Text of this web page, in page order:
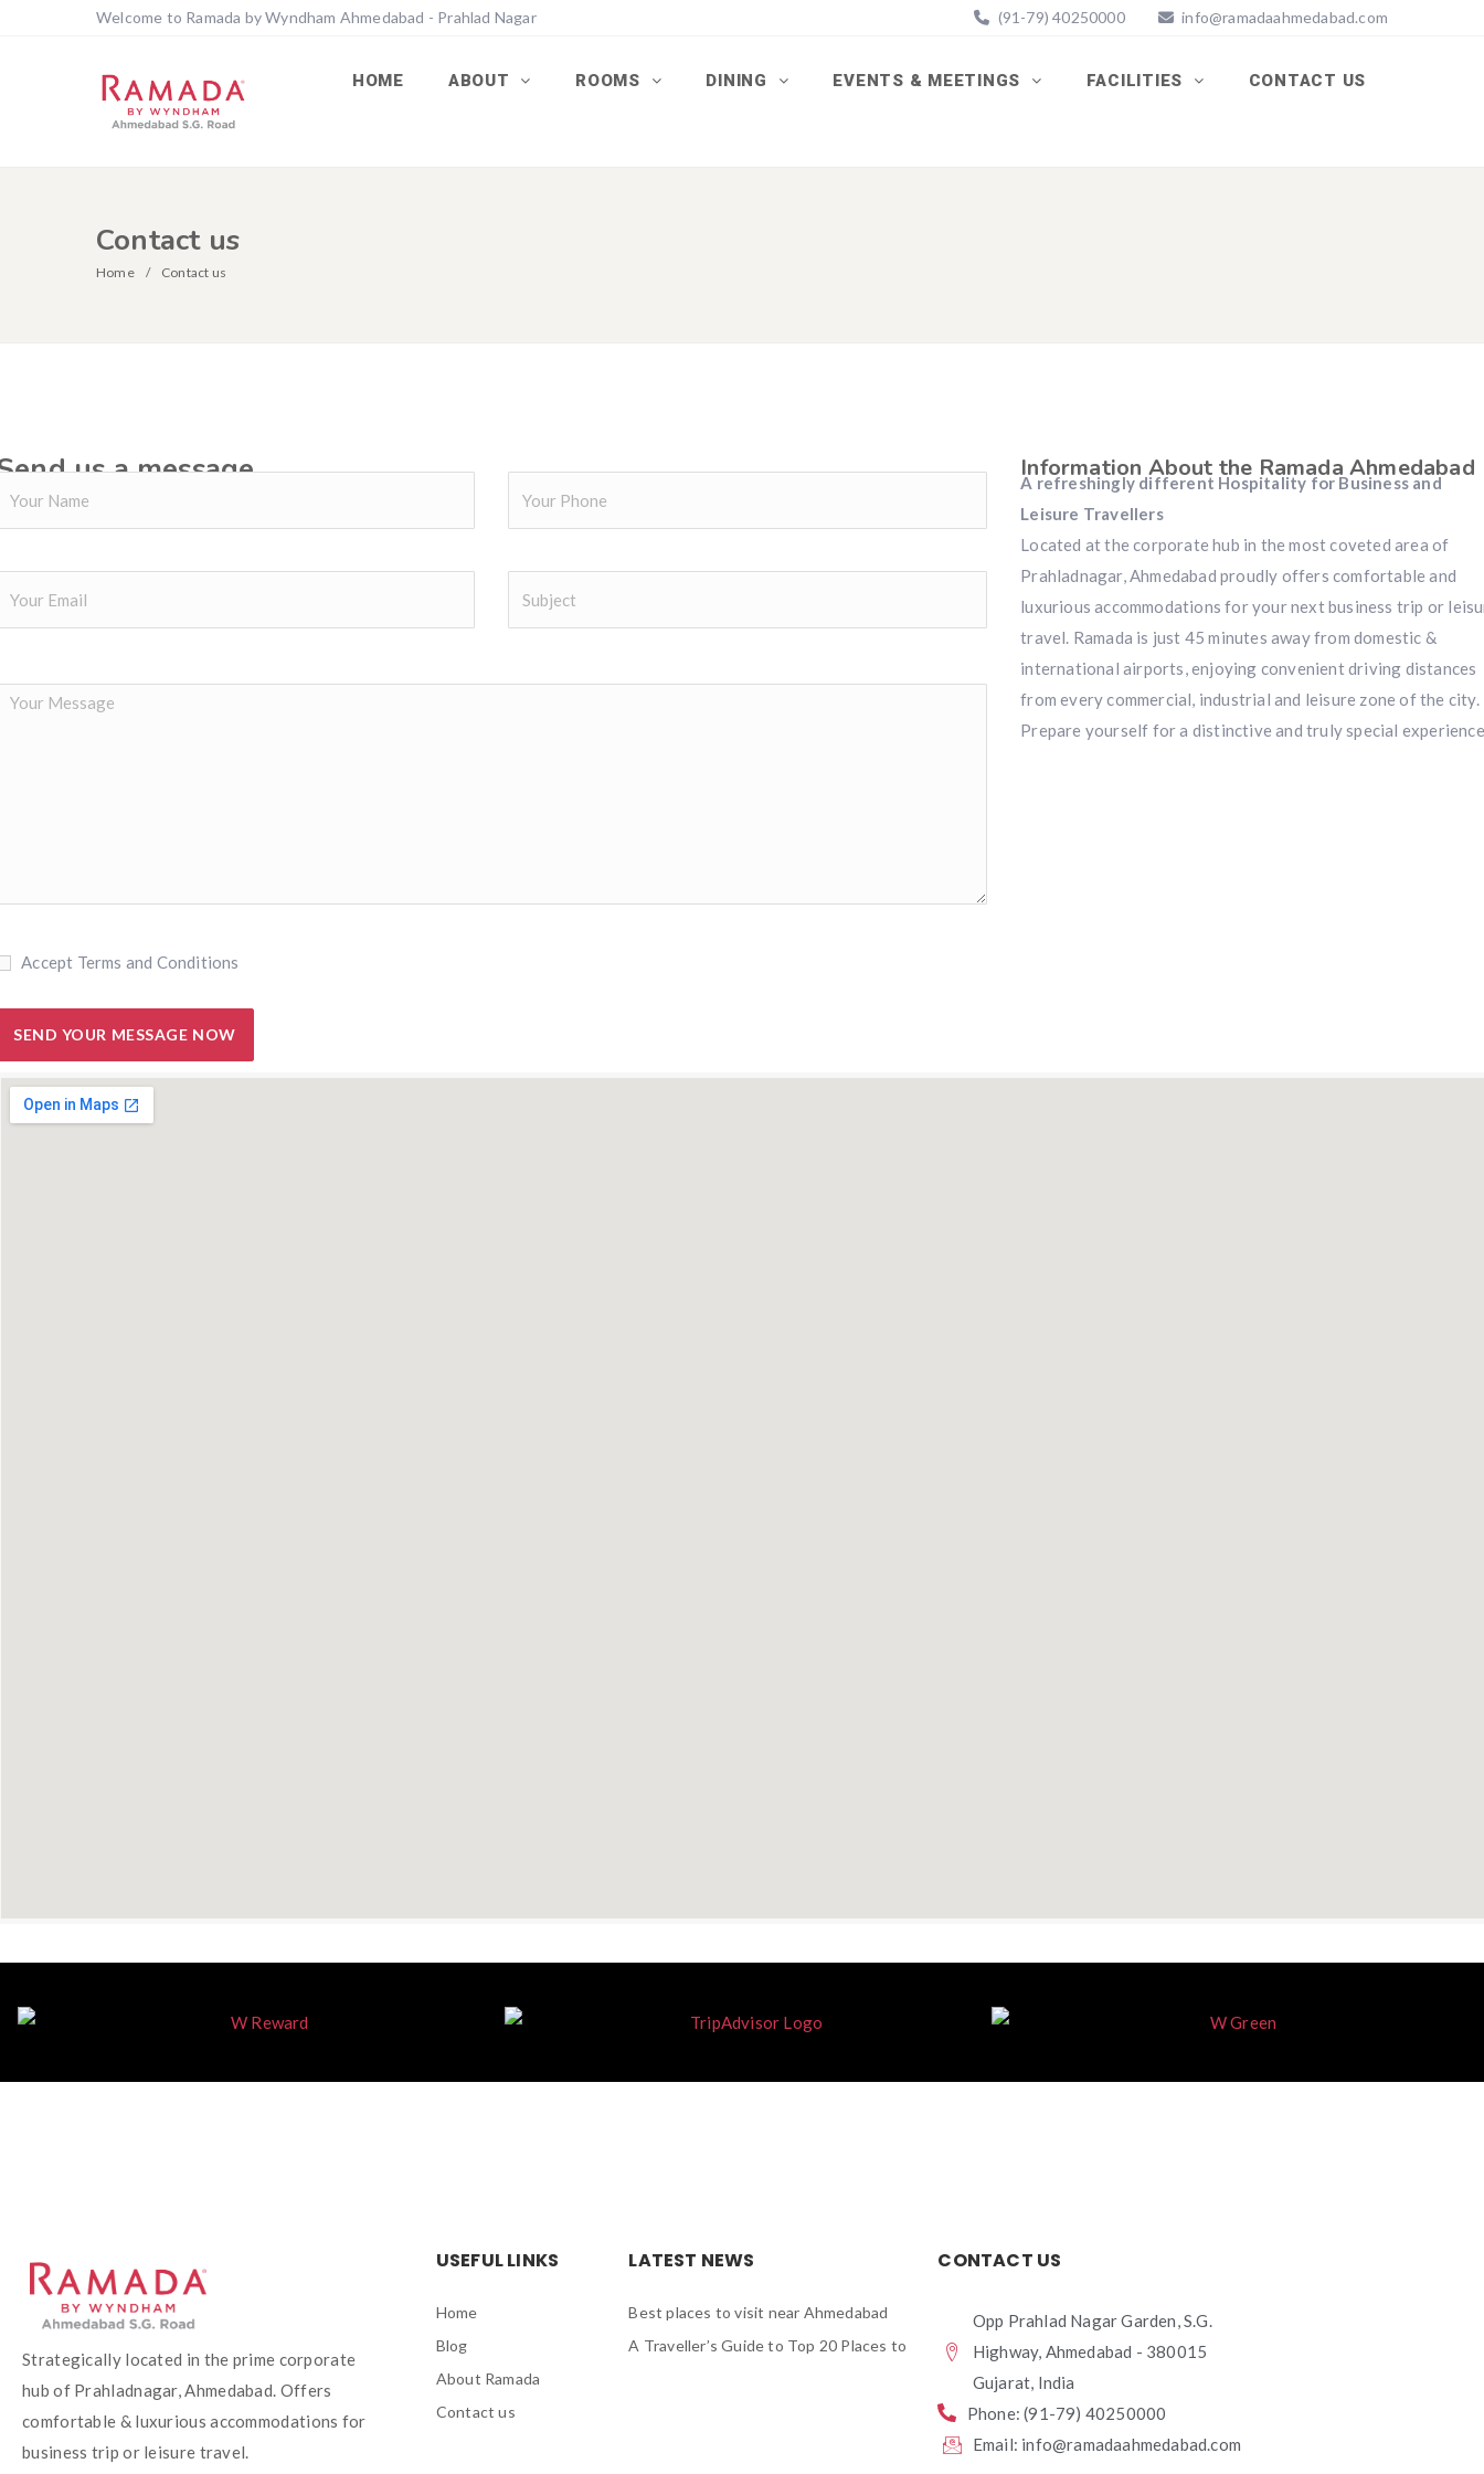
Welcome to Ramada by Wyndham Ahmedabad - Prahlad Nagar (91-79) 40250000 info@ramadaahmedabad.com
HOME ABOUT ROOMS DINING EVENTS & MEETINGS FACILITIES CONTACT US
Contact us
Home Contact us
us a message
Accept Terms and Conditions
Information About the Ramada Ahmedabad
A refreshingly different Hospitality for Business and
Leisure Travellers
Located at the corporate hub in the most coveted area of
Prahladnagar, Ahmedabad proudly offers comfortable and
luxurious accommodations for your next business trip or
travel. Ramada is just 45 minutes away from domestic &
international airports, enjoying convenient driving distances
from every commercial, industrial and leisure zone of the city.
Prepare yourself for a distinctive and truly special
Strategically located in the prime corporate
hub of Prahladnagar, Ahmedabad. Offers
comfortable & luxurious accommodations for
business trip or leisure travel.
USEFUL LINKS
Home
Blog
About Ramada
Contact us
LATEST NEWS
Best places to visit near Ahmedabad
A Traveller’s Guide to Top 20 Places to
CONTACT US
Opp Prahlad Nagar Garden, S.G.
Highway, Ahmedabad - 380015
Gujarat, India
Phone: (91-79) 40250000
Email: info@ramadaahmedabad.com